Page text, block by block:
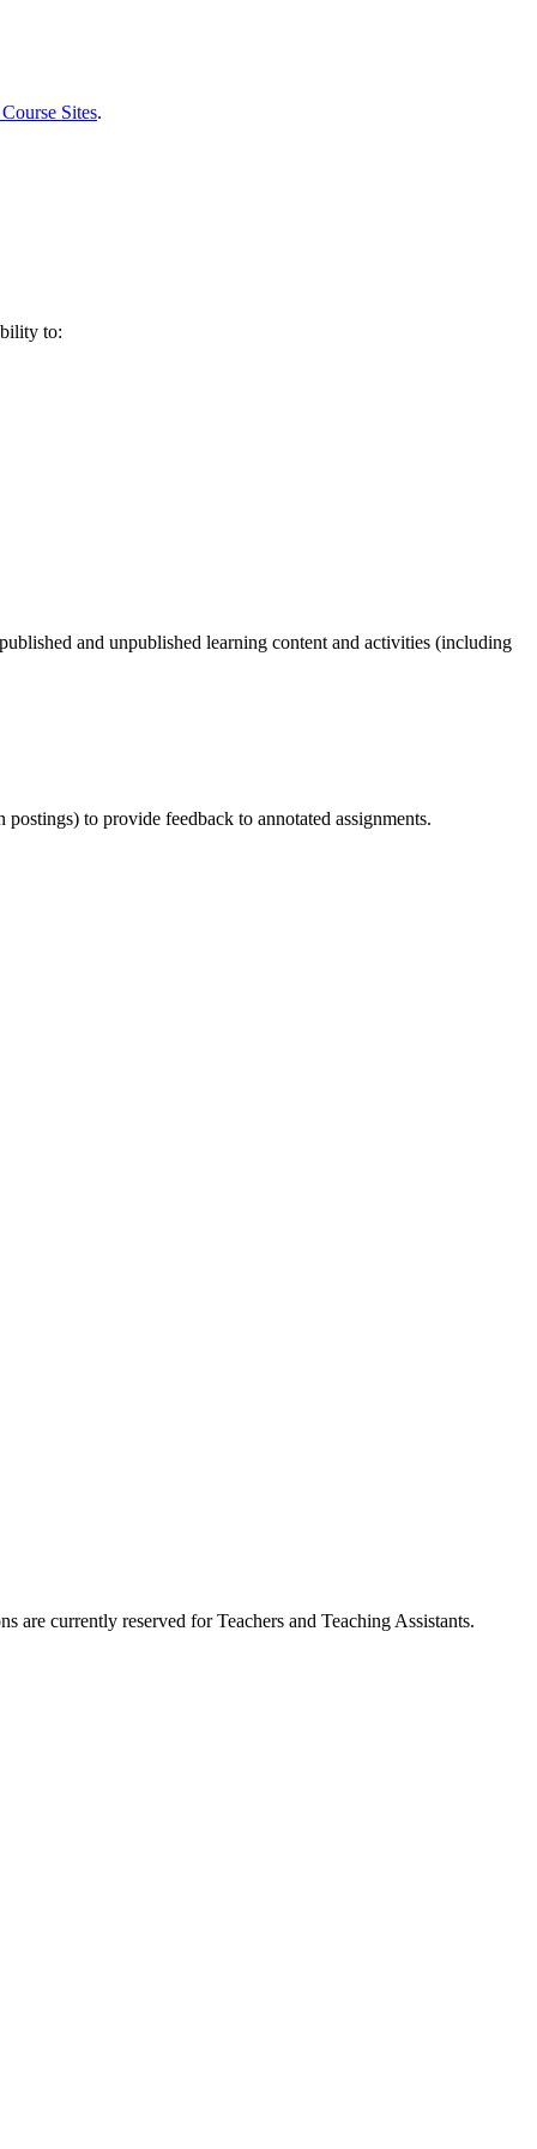
Sites.
to:
and unpublished learning content and activities (including
to provide feedback to annotated assignments.
are currently reserved for Teachers and Teaching Assistants.